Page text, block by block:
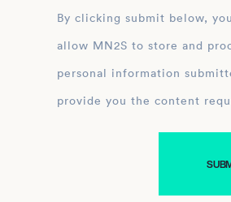
By clicking submit below,
allow MN2S to store and process the
personal information
provide you the content